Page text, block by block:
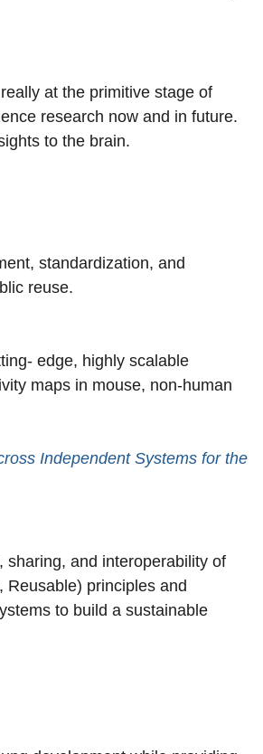
at the primitive stage of
research now and in future.
to the brain.
standardization, and
reuse.
edge, highly scalable
maps in mouse, non-human
Independent Systems for the
and interoperability of
principles and
to build a sustainable